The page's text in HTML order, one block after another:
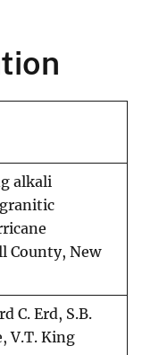
alkali
County, New
C. Erd, S.B.
V.T. King